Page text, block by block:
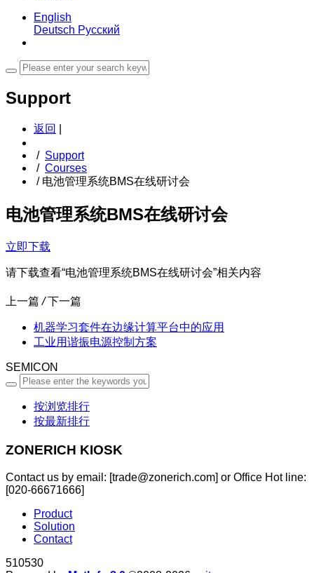
English
Deutsch Русский
Support
返回
/ Support
/ Courses
/ 电池管理系统BMS在线研讨会
电池管理系统BMS在线研讨会
立即下载
请下载查看“电池管理系统BMS在线研讨会”相关内容
上一篇 /下一篇
机器学习套件在边缘计算平台中的应用
工业用谐振电源控制方案
SEMICON
按浏览排行
按最新排行
ZONERICH KIOSK
Contact us by email: [trade@zonerich.com] or Office Hot line:
[020-66671666]
Product
Solution
Contact
510530